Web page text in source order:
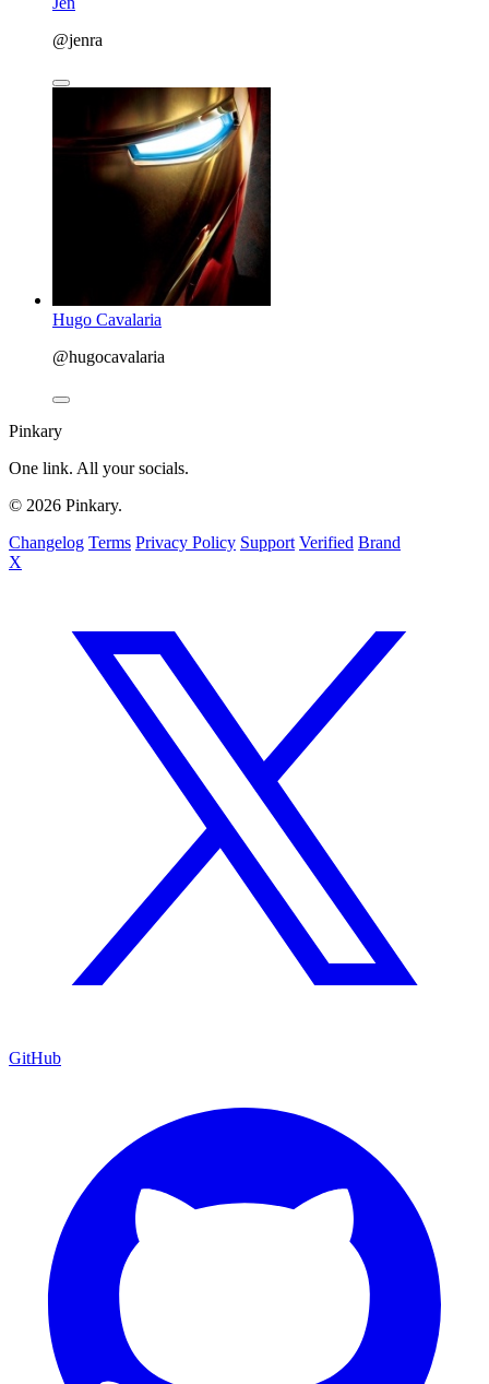
@jenra
Hugo Cavalaria
@hugocavalaria
Pinkary
One link. All your socials.
© 2026 Pinkary.
Changelog Terms Privacy Policy Support Verified Brand
X
GitHub